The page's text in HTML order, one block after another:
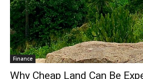
Finance
Why Cheap Land Can Be